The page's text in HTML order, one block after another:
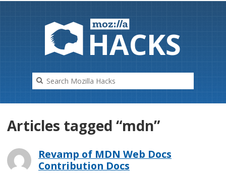
HACKS
Articles tagged “mdn”
Revamp of MDN Web Docs
Contribution Docs